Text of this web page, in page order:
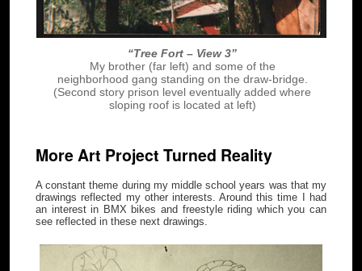
“Tree Fort – View 3”
My brother (far left) and some of the
neighborhood gang standing on the draw-bridge.
(Second story prison level eventually added where
sloping roof is located at left)
More Art Project Turned Reality
A constant theme during my middle school years was that my
drawings reflected my other interests. Around this time I had
an interest in BMX bikes and freestyle riding which you can
see reflected in these next drawings.